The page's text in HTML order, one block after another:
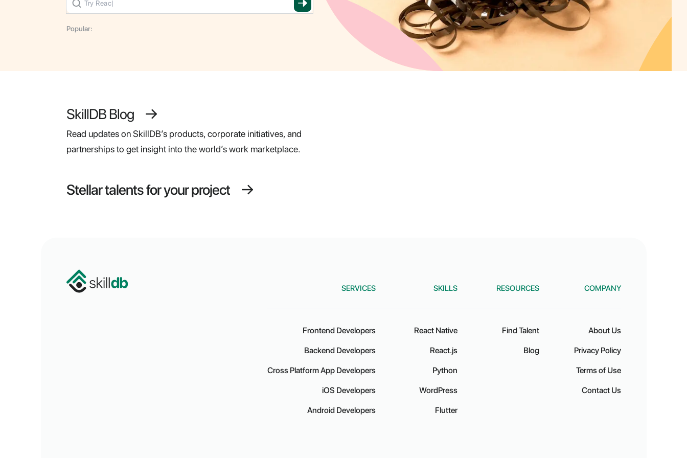
Popular:
SkillDB Blog
Read updates on SkillDB’s products, corporate initiatives, and
partnerships to get insight into the world’s work marketplace.
Stellar talents for your project
SERVICES
Frontend Developers
Backend Developers
Cross Platform App Developers
iOS Developers
Android Developers
SKILLS
React Native
React.js
Python
WordPress
Flutter
RESOURCES
Find Talent
Blog
COMPANY
About Us
Privacy Policy
Terms of Use
Contact Us